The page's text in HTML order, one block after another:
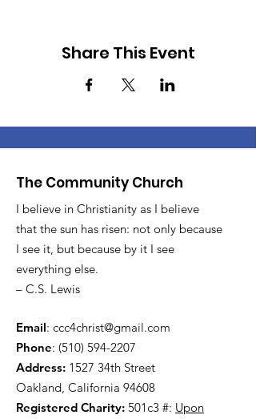
Share This Event
The Community Church
I believe in Christianity as I believe
that the sun has risen: not only because
I see it, but because by it I see
everything else.
– C.S. Lewis
Email: ccc4christ@gmail.com
Phone: (510) 594-2207
Address: 1527 34th Street
Oakland, California 94608
Registered Charity: 501c3 #: Upon